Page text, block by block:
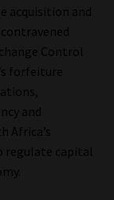
acquisition and
Control
forfeiture
and
Africa’s
regulate capital